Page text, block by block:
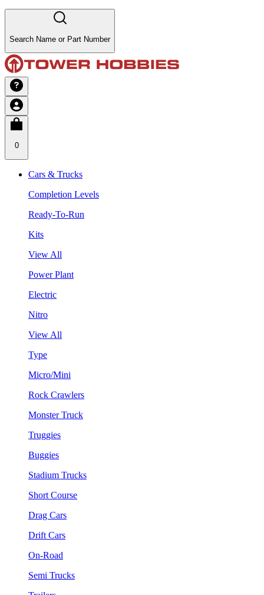
Search Name or Part Number
0
Cars & Trucks
Completion Levels
Ready-To-Run
Kits
View All
Power Plant
Electric
Nitro
View All
Type
Micro/Mini
Rock Crawlers
Monster Truck
Truggies
Buggies
Stadium Trucks
Short Course
Drag Cars
Drift Cars
On-Road
Semi Trucks